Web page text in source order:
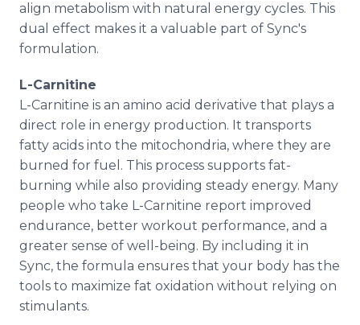
align metabolism with natural energy cycles. This
dual effect makes it a valuable part of Sync's
formulation.
L-Carnitine
L-Carnitine is an amino acid derivative that plays a
direct role in energy production. It transports
fatty acids into the mitochondria, where they are
burned for fuel. This process supports fat-
burning while also providing steady energy. Many
people who take L-Carnitine report improved
endurance, better workout performance, and a
greater sense of well-being. By including it in
Sync, the formula ensures that your body has the
tools to maximize fat oxidation without relying on
stimulants.